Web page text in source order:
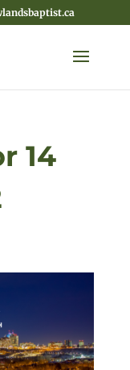
14